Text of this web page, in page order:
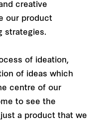
creative
our product
strategies.
of ideation,
of ideas which
centre of our
to see the
a product that we